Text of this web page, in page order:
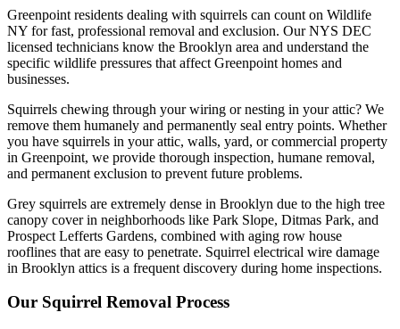
Greenpoint residents dealing with squirrels can count on Wildlife
NY for fast, professional removal and exclusion. Our NYS DEC
licensed technicians know the Brooklyn area and understand the
specific wildlife pressures that affect Greenpoint homes and
businesses.
Squirrels chewing through your wiring or nesting in your attic? We
remove them humanely and permanently seal entry points. Whether
you have squirrels in your attic, walls, yard, or commercial property
in Greenpoint, we provide thorough inspection, humane removal,
and permanent exclusion to prevent future problems.
Grey squirrels are extremely dense in Brooklyn due to the high tree
canopy cover in neighborhoods like Park Slope, Ditmas Park, and
Prospect Lefferts Gardens, combined with aging row house
rooflines that are easy to penetrate. Squirrel electrical wire damage
in Brooklyn attics is a frequent discovery during home inspections.
Our Squirrel Removal Process